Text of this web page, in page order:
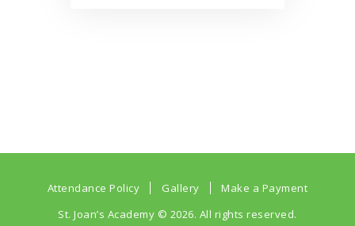
Attendance Policy Gallery
Make a Payment
St. Joan’s Academy © 2026. All rights reserved.